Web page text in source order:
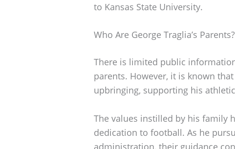
to Kansas State University.
Who Are George Traglia’s Parents?
There is limited public
parents. However, it is known
upbringing, supporting his
The values instilled by his family
dedication to football. As he
administration, their guidance